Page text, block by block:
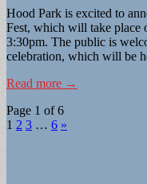
Hood Park is excited to
Fest, which will take place
3:30pm. The public is
celebration, which will be
Read more →
Page 1 of 6
1 2 3 … 6 »